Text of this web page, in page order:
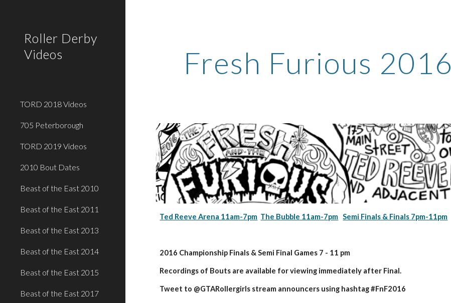
Roller Derby
Videos
TORD 2018 Videos
705 Peterborough
TORD 2019 Videos
2010 Bout Dates
Beast of the East 2010
Beast of the East 2011
Beast of the East 2013
Beast of the East 2014
Beast of the East 2015
Beast of the East 2017
Fresh Furious 2016
Ted Reeve Arena 11am-7pm The Bubble 11am-7pm Semi Finals & Finals 7pm-11pm
2016 Championship Finals & Semi Final Games 7 - 11 pm
Recordings of Bouts are available for viewing immediately after Final.
Tweet to @GTARollergirls stream announcers using hashtag #FnF2016